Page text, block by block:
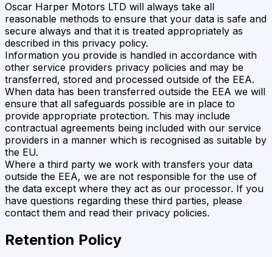
Oscar Harper Motors LTD will always take all
reasonable methods to ensure that your data is safe and
secure always and that it is treated appropriately as
described in this privacy policy.
Information you provide is handled in accordance with
other service providers privacy policies and may be
transferred, stored and processed outside of the EEA.
When data has been transferred outside the EEA we will
ensure that all safeguards possible are in place to
provide appropriate protection. This may include
contractual agreements being included with our service
providers in a manner which is recognised as suitable by
the EU.
Where a third party we work with transfers your data
outside the EEA, we are not responsible for the use of
the data except where they act as our processor. If you
have questions regarding these third parties, please
contact them and read their privacy policies.
Retention Policy